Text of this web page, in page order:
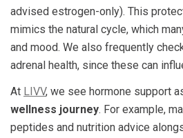
advised estrogen-only). This
mimics the natural cycle, which
and mood. We also frequently
adrenal health, since these can
At LIVV, we see hormone support
wellness journey. For example,
peptides and nutrition advice